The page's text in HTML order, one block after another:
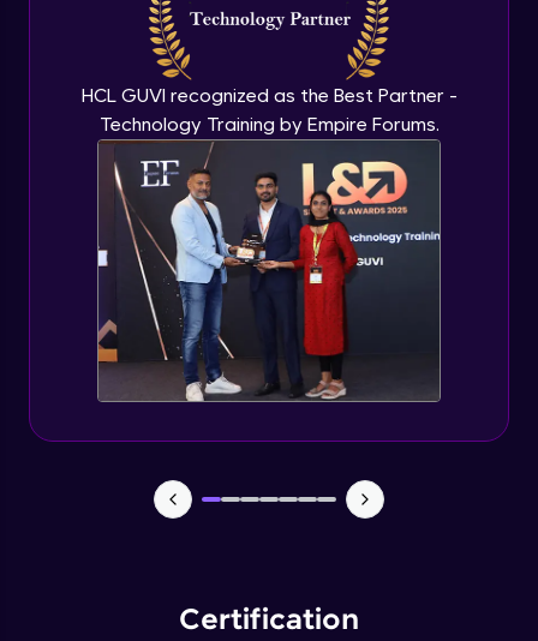
HCL GUVI recognized as the Best Partner -
Technology Training by Empire Forums.
Certification